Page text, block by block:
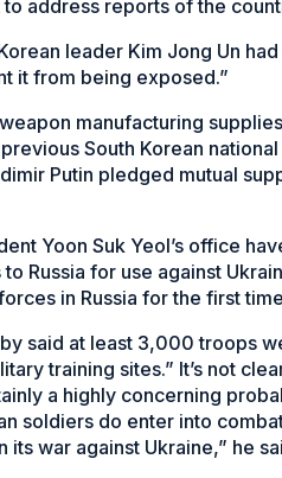
address reports of the
leader Kim Jong Un
it from being exposed.”
manufacturing
South Korean
Putin pledged mutual
Yoon Suk Yeol’s office
Russia for use against
in Russia for the first
said at least 3,000 troops
training sites.” It’s not
a highly concerning
soldiers do enter into
war against Ukraine,” he